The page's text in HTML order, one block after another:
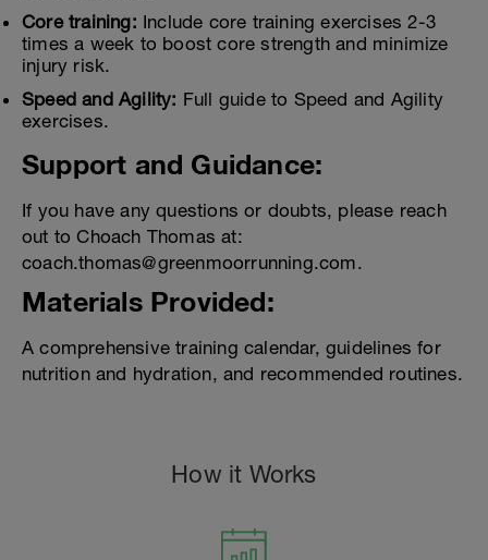
Core training: Include core training exercises 2-3
times a week to boost core strength and minimize
injury risk.
Speed and Agility: Full guide to Speed and Agility
exercises.
Support and Guidance:
If you have any questions or doubts, please reach
out to Choach Thomas at:
coach.thomas@greenmoorrunning.com.
Materials Provided:
A comprehensive training calendar, guidelines for
nutrition and hydration, and recommended routines.
How it Works